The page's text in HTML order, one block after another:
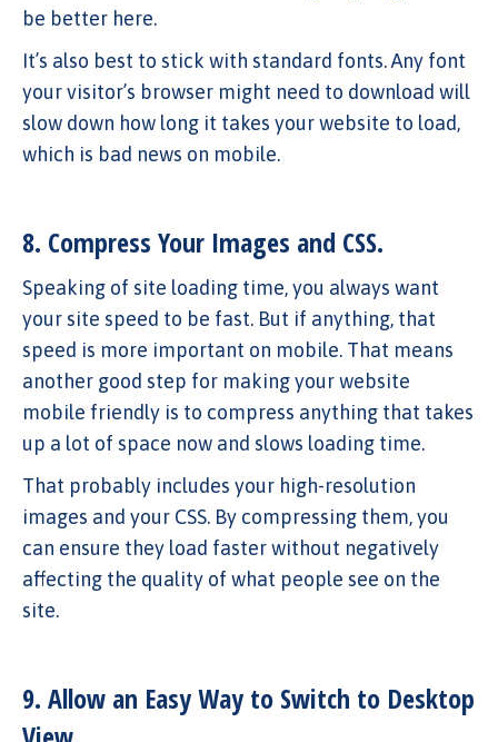
be better here.
It’s also best to stick with standard fonts. Any font
your visitor’s browser might need to download will
slow down how long it takes your website to load,
which is bad news on mobile.
8. Compress Your Images and CSS.
Speaking of site loading time, you always want
your site speed to be fast. But if anything, that
speed is more important on mobile. That means
another good step for making your website
mobile friendly is to compress anything that takes
up a lot of space now and slows loading time.
That probably includes your high-resolution
images and your CSS. By compressing them, you
can ensure they load faster without negatively
affecting the quality of what people see on the
site.
9. Allow an Easy Way to Switch to Desktop